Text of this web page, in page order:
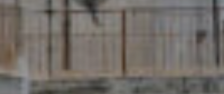
New Name - Same
Medical Solidarity for All!